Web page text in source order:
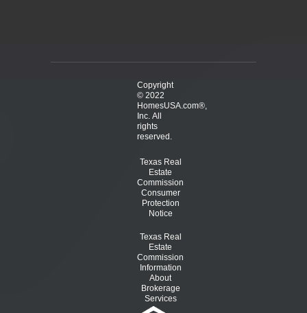
Copyright
© 2022
HomesUSA.com®,
Inc. All
rights
reserved.
Texas Real
Estate
Commission
Consumer
Protection
Notice
Texas Real
Estate
Commission
Information
About
Brokerage
Services